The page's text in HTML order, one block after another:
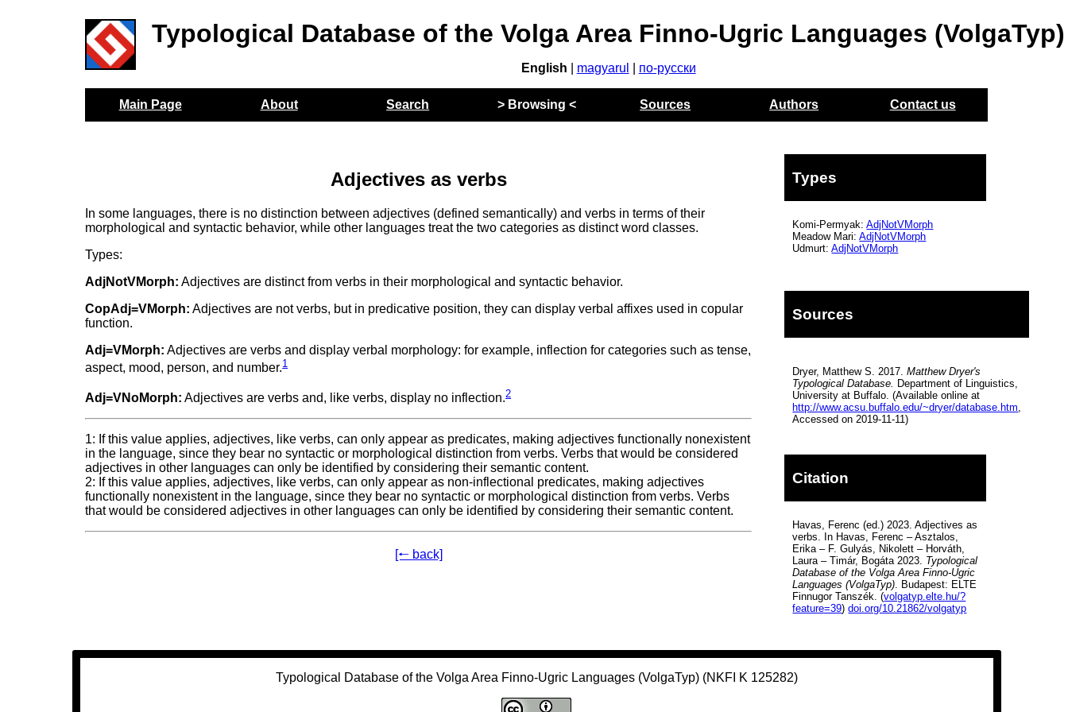
Typological Database of the Volga Area Finno-Ugric Languages (VolgaTyp)
English magyarul по-русски
Main Page About Search > Browsing < Sources Authors Contact us
Adjectives as verbs
In some languages, there is no distinction between adjectives (defined semantically) and verbs in terms of their
morphological and syntactic behavior, while other languages treat the two categories as distinct word classes.
Types:
AdjNotVMorph: Adjectives are distinct from verbs in their morphological and syntactic behavior.
CopAdj=VMorph: Adjectives are not verbs, but in predicative position, they can display verbal affixes used in copular
function.
Adj=VMorph: Adjectives are verbs and display verbal morphology: for example, inflection for categories such as tense,
aspect, mood, person, and number.1
Adj=VNoMorph: Adjectives are verbs and, like verbs, display no inflection.2
1: If this value applies, adjectives, like verbs, can only appear as predicates, making adjectives functionally nonexistent
in the language, since they bear no syntactic or morphological distinction from verbs. Verbs that would be considered
adjectives in other languages can only be identified by considering their semantic content.
2: If this value applies, adjectives, like verbs, can only appear as non-inflectional predicates, making adjectives
functionally nonexistent in the language, since they bear no syntactic or morphological distinction from verbs. Verbs
that would be considered adjectives in other languages can only be identified by considering their semantic content.
[🠐 back]
Types
Komi-Permyak:AdjNotVMorph
Meadow Mari:AdjNotVMorph
Udmurt:AdjNotVMorph
Sources
Dryer, Matthew S. 2017.Matthew Dryer's
Typological Database.
Department of Linguistics,
University at Buffalo. (Available online at
http://www.acsu.buffalo.edu/~dryer/database.htm
Accessed on 2019-11-11)
Citation
Havas, Ferenc (ed.) 2023. Adjectives as
verbs. In Havas, Ferenc – Asztalos,
Erika – F. Gulyás, Nikolett – Horváth,
Laura – Timár, Bogáta 2023. Typological
Database of the Volga Area Finno-Ugric
Languages (VolgaTyp). Budapest: ELTE
Finnugor Tanszék. (volgatyp.elte.hu/?
feature=39)doi.org/10.21862/volgatyp
Typological Database of the Volga Area Finno-Ugric Languages (VolgaTyp) (NKFI K 125282)